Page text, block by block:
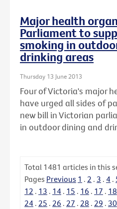
Major health
Parliament to
smoking in
drinking areas
Thursday 13 June 2013
Four of Victoria's major
have urged all sides of
new bill in Victorian
in outdoor dining and
Total 1481 articles in this
Pages Previous 1 . 2 . 3 . 4 .
12 . 13 . 14 . 15 . 16 . 17 . 18
24 . 25 . 26 . 27 . 28 . 29 . 30